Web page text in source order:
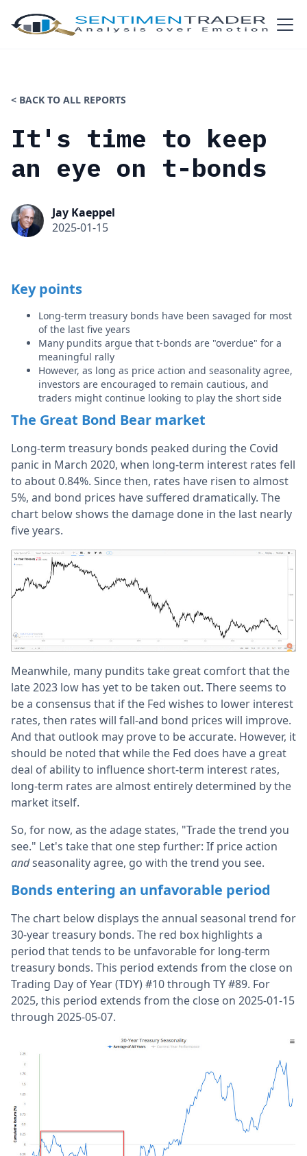
< BACK TO ALL REPORTS
It's time to keep
an eye on t-bonds
Jay Kaeppel
2025-01-15
Key points
Long-term treasury bonds have been savaged for most
of the last five years
Many pundits argue that t-bonds are "overdue" for a
meaningful rally
However, as long as price action and seasonality agree,
investors are encouraged to remain cautious, and
traders might continue looking to play the short side
The Great Bond Bear market
Long-term treasury bonds peaked during the Covid
panic in March 2020, when long-term interest rates fell
to about 0.84%. Since then, rates have risen to almost
5%, and bond prices have suffered dramatically. The
chart below shows the damage done in the last nearly
five years.
Meanwhile, many pundits take great comfort that the
late 2023 low has yet to be taken out. There seems to
be a consensus that if the Fed wishes to lower interest
rates, then rates will fall-and bond prices will improve.
And that outlook may prove to be accurate. However, it
should be noted that while the Fed does have a great
deal of ability to influence short-term interest rates,
long-term rates are almost entirely determined by the
market itself.
So, for now, as the adage states, "Trade the trend you
see." Let's take that one step further: If price action
andseasonality agree, go with the trend you see.
Bonds entering an unfavorable period
The chart below displays the annual seasonal trend for
30-year treasury bonds. The red box highlights a
period that tends to be unfavorable for long-term
treasury bonds. This period extends from the close on
Trading Day of Year (TDY) #10 through TY #89. For
2025, this period extends from the close on 2025-01-15
through 2025-05-07.